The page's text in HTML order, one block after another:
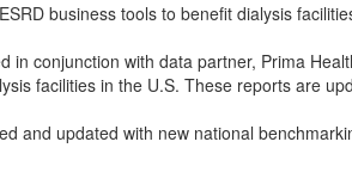
business tools to benefit dialysis
in conjunction with data partner, Prima
facilities in the U.S. These reports are
and updated with new national